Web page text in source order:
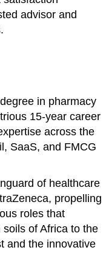
advisor and
in pharmacy
15-year career
across the
SaaS, and FMCG
of healthcare
propelling
roles that
of Africa to the
and the innovative